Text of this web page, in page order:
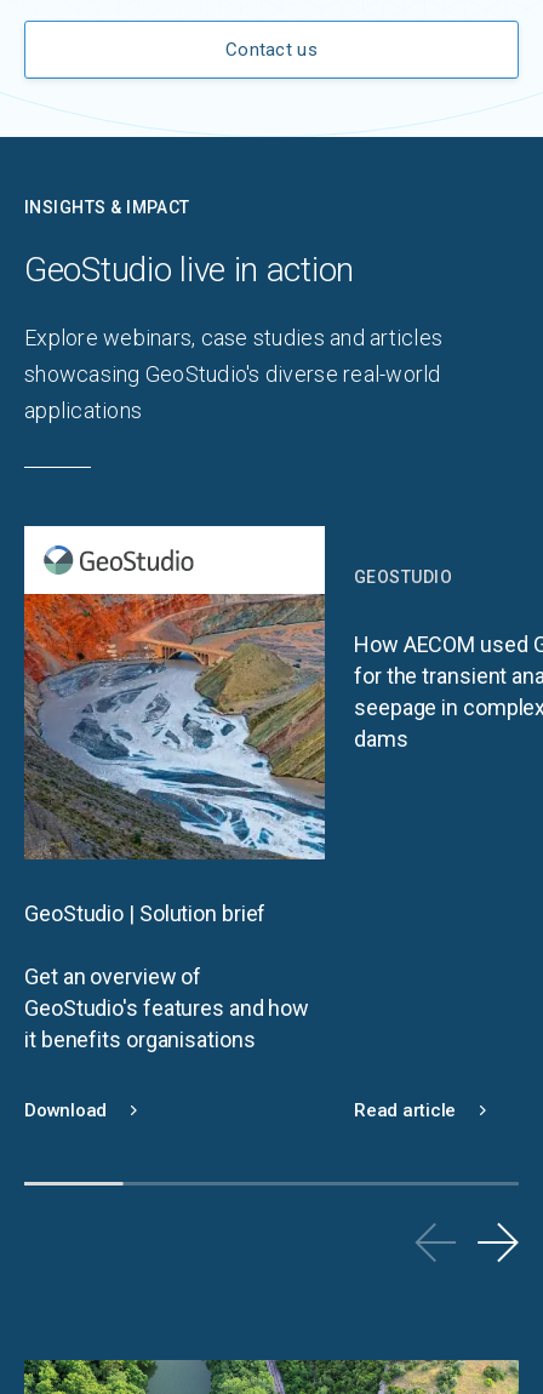
Contact us
INSIGHTS & IMPACT
GeoStudio live in action
Explore webinars, case studies and articles
showcasing GeoStudio's diverse real-world
applications
GeoStudio | Solution brief
Get an overview of
GeoStudio's features and how
it benefits organisations
Download
GEOSTUDIO
How AECOM used
for the transient
seepage in
dams
Read article